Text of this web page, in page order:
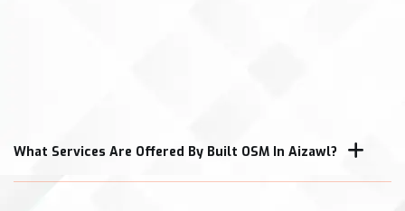
What Services Are Offered By Built OSM In Aizawl?